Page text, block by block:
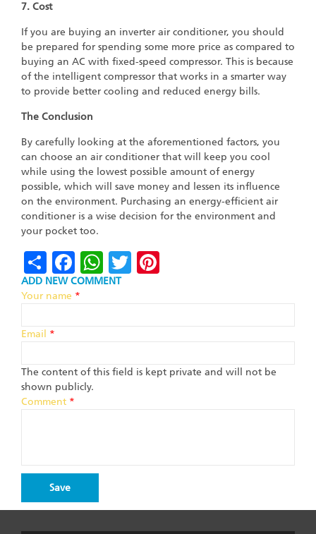
7. Cost
If you are buying an inverter air conditioner, you should
be prepared for spending some more price as compared to
buying an AC with fixed-speed compressor. This is because
of the intelligent compressor that works in a smarter way
to provide better cooling and reduced energy bills.
The Conclusion
By carefully looking at the aforementioned factors, you
can choose an air conditioner that will keep you cool
while using the lowest possible amount of energy
possible, which will save money and lessen its influence
on the environment. Purchasing an energy-efficient air
conditioner is a wise decision for the environment and
your pocket too.
ShareFacebook
WhatsApp
Twitter
ADD NEW COMMENT
Your name *
Email *
The content of this field is kept private and will not be
shown publicly.
Comment *